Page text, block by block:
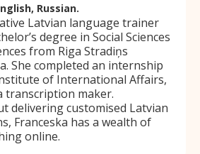
Russian.
Latvian language trainer
degree in Social Sciences
from Riga Stradiņs
She completed an internship
of International Affairs,
transcription maker.
delivering customised Latvian
Franceska has a wealth of
online.